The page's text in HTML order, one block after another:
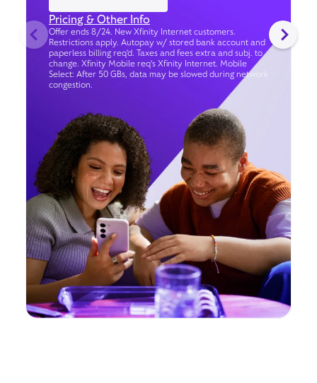
Pricing & Other Info
Offer ends 8/24. New Xfinity Internet customers.
Restrictions apply. Autopay w/ stored bank account and
paperless billing req’d. Taxes and fees extra and subj. to
change. Xfinity Mobile req's Xfinity Internet. Mobile
Select: After 50 GBs, data may be slowed during network
congestion.